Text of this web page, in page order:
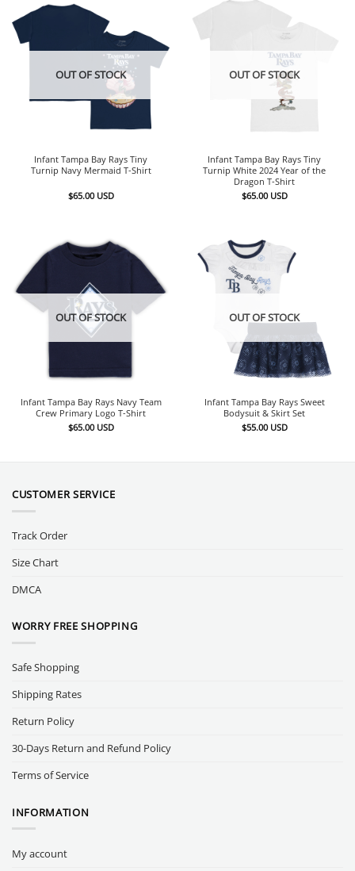
OUT OF STOCK
Infant Tampa Bay Rays Tiny
Turnip Navy Mermaid T-Shirt
$65.00 USD
OUT OF STOCK
Infant Tampa Bay Rays Tiny
Turnip White 2024 Year of the
Dragon T-Shirt
$65.00 USD
OUT OF STOCK
Infant Tampa Bay Rays Navy Team
Crew Primary Logo T-Shirt
$65.00 USD
OUT OF STOCK
Infant Tampa Bay Rays Sweet
Bodysuit & Skirt Set
$55.00 USD
CUSTOMER SERVICE
Track Order
Size Chart
DMCA
WORRY FREE SHOPPING
Safe Shopping
Shipping Rates
Return Policy
30-Days Return and Refund Policy
Terms of Service
INFORMATION
My account